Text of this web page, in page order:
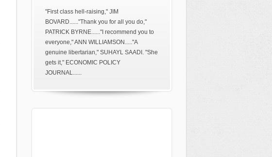
"First class hell-raising," JIM
BOVARD......"Thank you for all you do,"
PATRICK BYRNE......"I recommend you to
everyone," ANN WILLIAMSON....."A
genuine libertarian," SUHAYL SAADI. "She
gets it," ECONOMIC POLICY
JOURNAL......